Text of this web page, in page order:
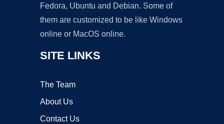
Fedora, Ubuntu and Debian. Some of
them are customized to be like Windows
online or MacOS online.
SITE LINKS
The Team
About Us
Contact Us